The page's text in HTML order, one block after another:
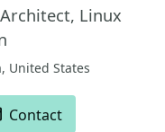
Linux
United States
Contact